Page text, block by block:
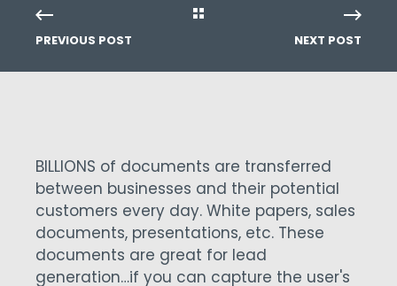
PREVIOUS POST NEXT POST
BILLIONS of documents are transferred
between businesses and their potential
customers every day. White papers, sales
documents, presentations, etc. These
documents are great for lead
generation…if you can capture the user's